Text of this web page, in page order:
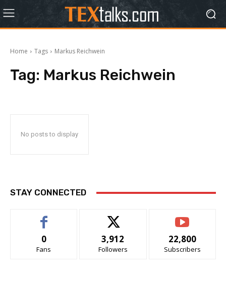
Home Tags Markus Reichwein
Tag: Markus Reichwein
No posts to display
STAY CONNECTED
0
Fans
3,912
Followers
22,800
Subscribers